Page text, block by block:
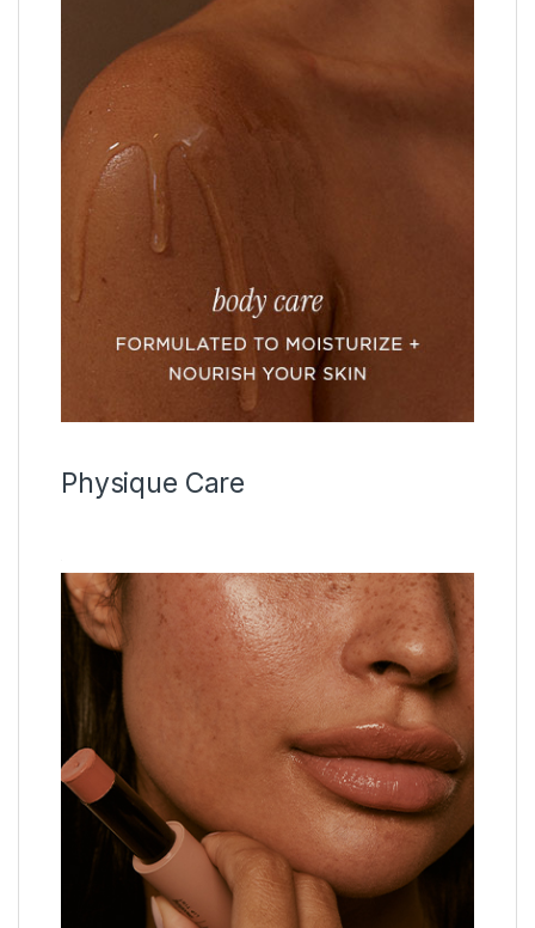
Physique Care